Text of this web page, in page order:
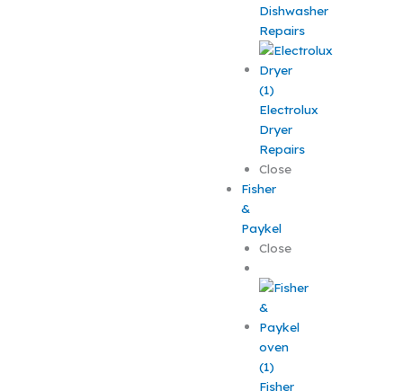
Dishwasher
Repairs
Electrolux
Dryer
Repairs
Close
Fisher
&
Paykel
Close
Fisher